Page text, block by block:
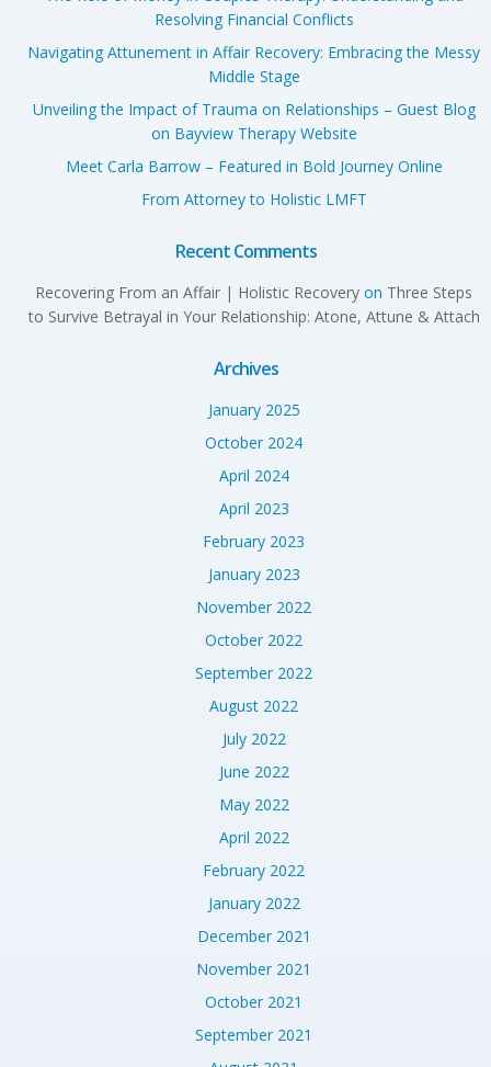
Resolving Financial Conflicts
Navigating Attunement in Affair Recovery: Embracing the Messy
Middle Stage
Unveiling the Impact of Trauma on Relationships – Guest Blog
on Bayview Therapy Website
Meet Carla Barrow – Featured in Bold Journey Online
From Attorney to Holistic LMFT
Recent Comments
Recovering From an Affair | Holistic Recovery on Three Steps
to Survive Betrayal in Your Relationship: Atone, Attune & Attach
Archives
January 2025
October 2024
April 2024
April 2023
February 2023
January 2023
November 2022
October 2022
September 2022
August 2022
July 2022
June 2022
May 2022
April 2022
February 2022
January 2022
December 2021
November 2021
October 2021
September 2021